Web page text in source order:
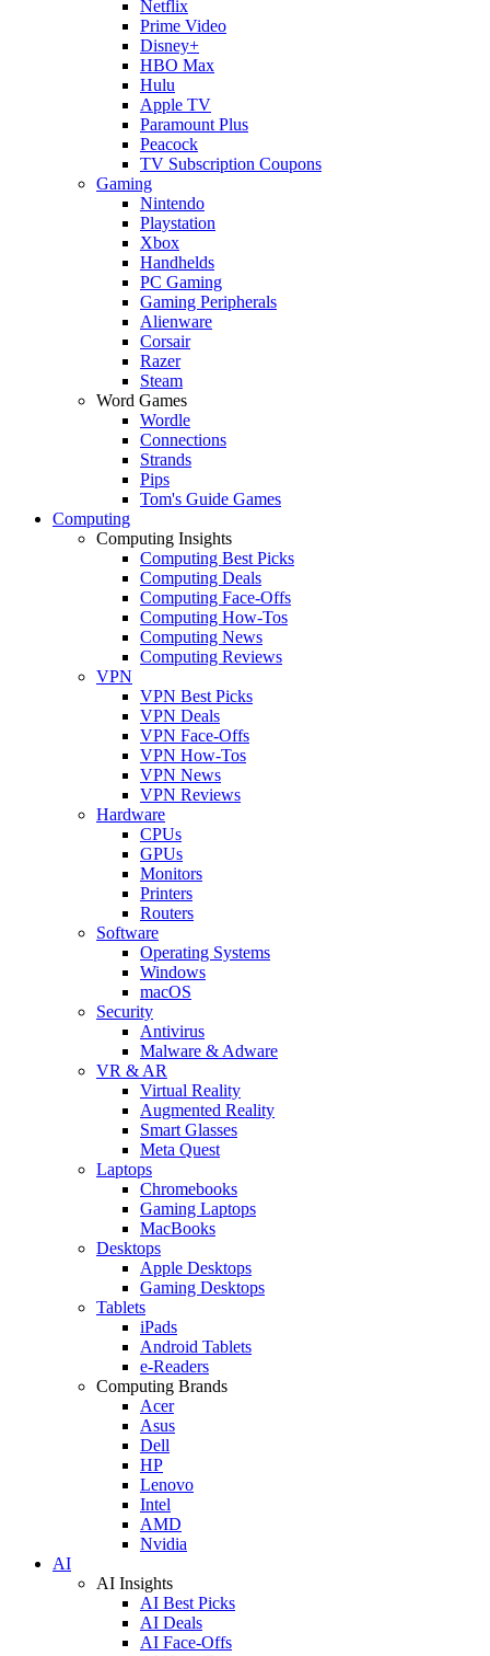
Netflix
Prime Video
Disney+
HBO Max
Hulu
Apple TV
Paramount Plus
Peacock
TV Subscription Coupons
Gaming
Nintendo
Playstation
Xbox
Handhelds
PC Gaming
Gaming Peripherals
Alienware
Corsair
Razer
Steam
Word Games
Wordle
Connections
Strands
Pips
Tom's Guide Games
Computing
Computing Insights
Computing Best Picks
Computing Deals
Computing Face-Offs
Computing How-Tos
Computing News
Computing Reviews
VPN
VPN Best Picks
VPN Deals
VPN Face-Offs
VPN How-Tos
VPN News
VPN Reviews
Hardware
CPUs
GPUs
Monitors
Printers
Routers
Software
Operating Systems
Windows
macOS
Security
Antivirus
Malware & Adware
VR & AR
Virtual Reality
Augmented Reality
Smart Glasses
Meta Quest
Laptops
Chromebooks
Gaming Laptops
MacBooks
Desktops
Apple Desktops
Gaming Desktops
Tablets
iPads
Android Tablets
e-Readers
Computing Brands
Acer
Asus
Dell
HP
Lenovo
Intel
AMD
Nvidia
AI
AI Insights
AI Best Picks
AI Deals
AI Face-Offs